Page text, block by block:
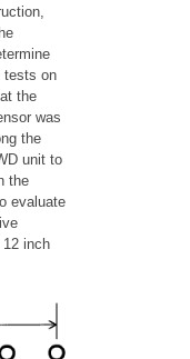
tests on
the
was
the
unit to
the
evaluate
inch